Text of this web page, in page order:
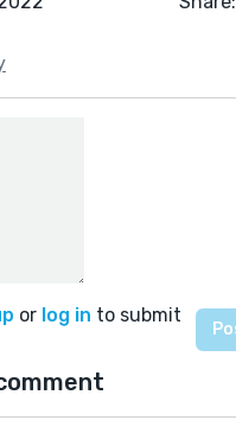
or log in to submit